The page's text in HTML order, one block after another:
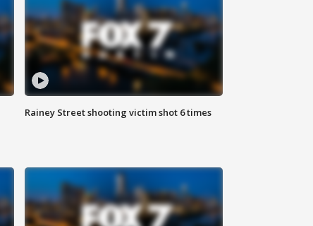
Rainey Street shooting victim shot 6 times